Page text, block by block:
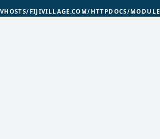
FIJIVILLAGE.COM/HTTPDOCS/